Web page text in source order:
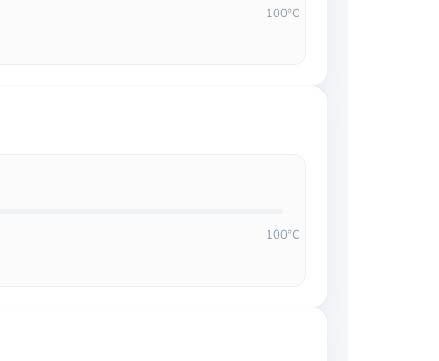
100°C
100°C